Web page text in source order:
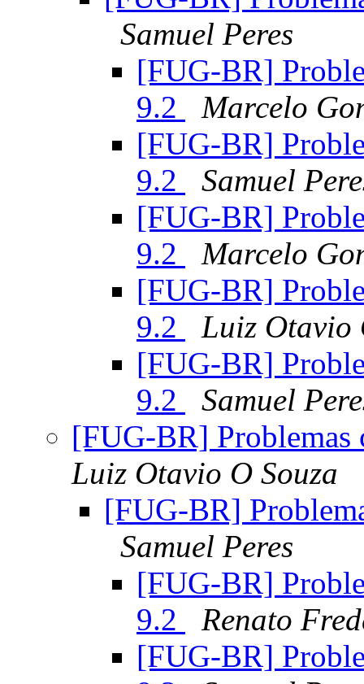
Samuel Peres
[FUG-BR]
9.2
Marcelo
[FUG-BR]
9.2
Samuel
[FUG-BR]
9.2
Marcelo
[FUG-BR]
9.2
Luiz Otavio
[FUG-BR]
9.2
Samuel
[FUG-BR] Problemas
Luiz Otavio O Souza
[FUG-BR]
Samuel Peres
[FUG-BR]
9.2
Renato
[FUG-BR]